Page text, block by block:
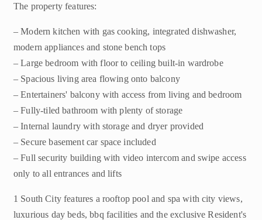
The property features:
– Modern kitchen with gas cooking, integrated dishwasher,
modern appliances and stone bench tops
– Large bedroom with floor to ceiling built-in wardrobe
– Spacious living area flowing onto balcony
– Entertainers' balcony with access from living and bedroom
– Fully-tiled bathroom with plenty of storage
– Internal laundry with storage and dryer provided
– Secure basement car space included
– Full security building with video intercom and swipe access
only to all entrances and lifts
1 South City features a rooftop pool and spa with city views,
luxurious day beds, bbq facilities and the exclusive Resident's